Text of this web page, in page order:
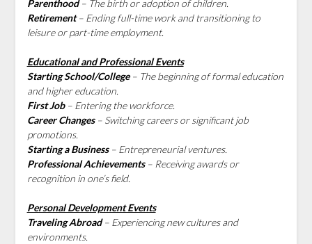
Parenthood– The birth or adoption of children.
Retirement– Ending full-time work and transitioning to
leisure or part-time employment.
Educational and Professional Events
Starting School/College – The beginning of formal education
and higher education.
First Job – Entering the workforce.
Career Changes– Switching careers or significant job
promotions.
Starting a Business – Entrepreneurial ventures.
Professional Achievements– Receiving awards or
recognition in one’s field.
Personal Development Events
Traveling Abroad– Experiencing new cultures and
environments.